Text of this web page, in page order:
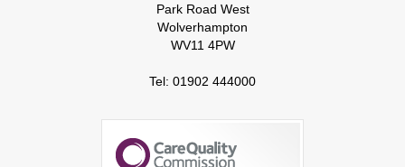
Park Road West
Wolverhampton
WV11 4PW
Tel: 01902 444000